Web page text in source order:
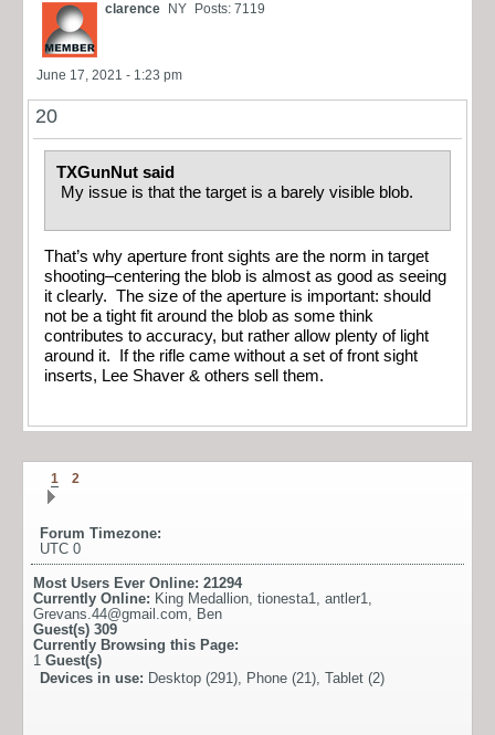
clarence NY Posts: 7119
June 17, 2021 - 1:23 pm
20
TXGunNut said
My issue is that the target is a barely visible blob.
That’s why aperture front sights are the norm in target
shooting–centering the blob is almost as good as seeing
it clearly. The size of the aperture is important: should
not be a tight fit around the blob as some think
contributes to accuracy, but rather allow plenty of light
around it. If the rifle came without a set of front sight
inserts, Lee Shaver & others sell them.
1 2
Forum Timezone:
UTC 0
Most Users Ever Online: 21294
Currently Online: King Medallion tionesta1 antler1
Grevans.44@gmail.com
Ben
Guest(s) 309
Currently Browsing this Page:
1 Guest(s)
Devices in use: Desktop (291), Phone (21), Tablet (2)